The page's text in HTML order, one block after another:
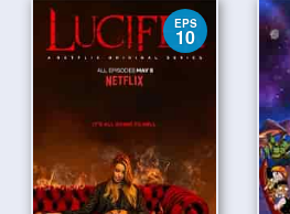
EPS
10